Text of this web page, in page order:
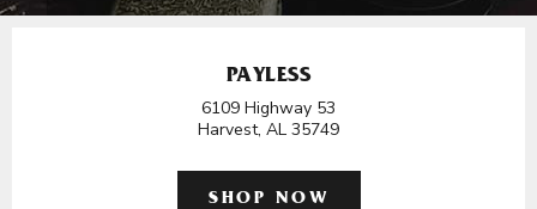
PAYLESS
6109 Highway 53
Harvest, AL 35749
SHOP NOW